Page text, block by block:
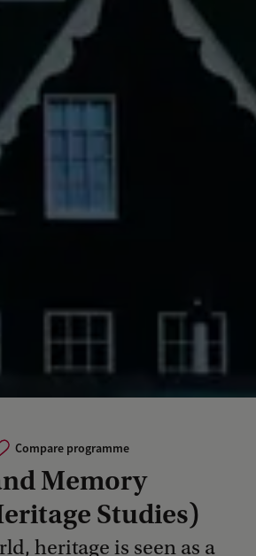
Compare programme
Memory
Studies)
heritage is seen as a